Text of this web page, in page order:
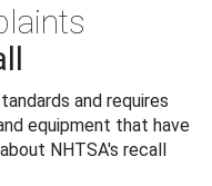
and requires
equipment that have
NHTSA's recall